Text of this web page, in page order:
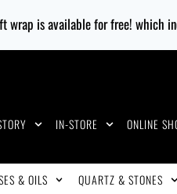
wrap is available for free! which
IN-STORE ONLINE
& OILS QUARTZ & STONES